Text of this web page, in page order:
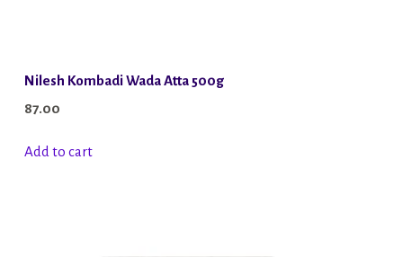
Nilesh Kombadi Wada Atta 500g
87.00
Add to cart